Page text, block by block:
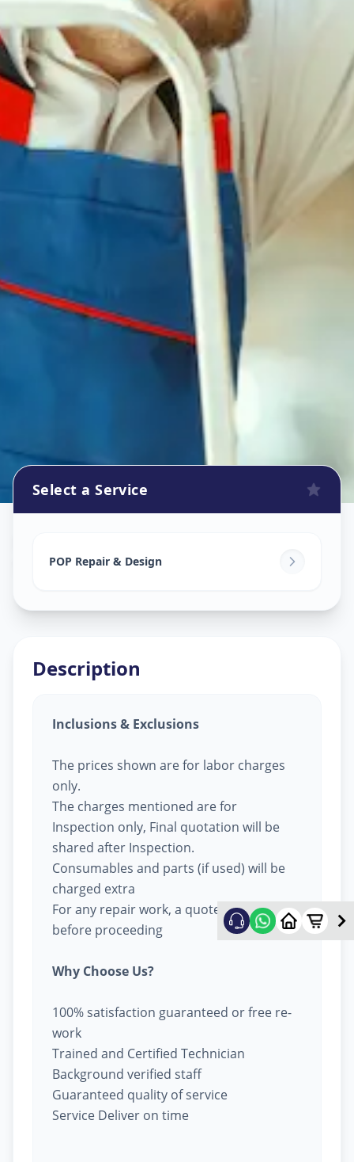
Sector 9,Gandhinagar
Select a Service
POP Repair & Design
Description
Inclusions & Exclusions
The prices shown are for labor charges
only.
The charges mentioned are for
Inspection only, Final quotation will be
shared after Inspection.
Consumables and parts (if used) will be
charged extra
For any repair work, a quote will be given
before proceeding
Why Choose Us?
100% satisfaction guaranteed or free re-
work
Trained and Certified Technician
Background verified staff
Guaranteed quality of service
Service Deliver on time